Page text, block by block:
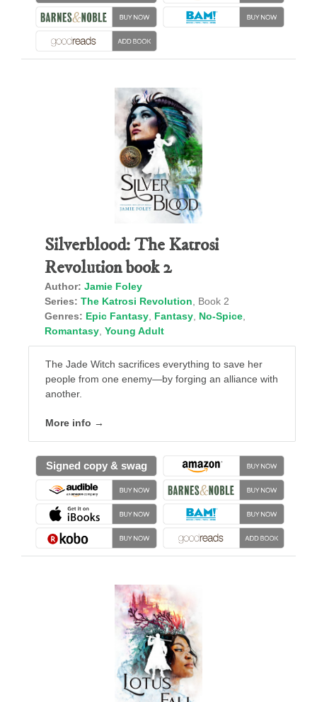
Silverblood: The Katrosi
Revolution book 2
Author: Jamie Foley
Series: The Katrosi Revolution , Book 2
Genres: Epic Fantasy Fantasy No-Spice
Romantasy Young Adult
The Jade Witch sacrifices everything to save her
people from one enemy—by forging an alliance with
another.
More info →
Signed copy & swag